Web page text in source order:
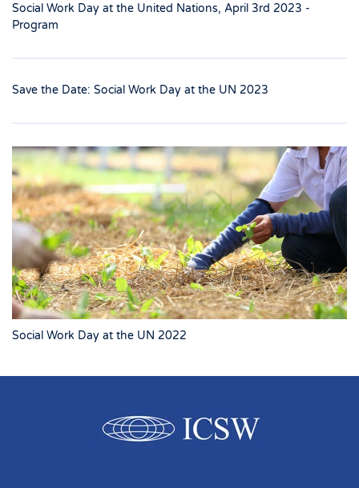
Social Work Day at the United Nations, April 3rd 2023 -
Program
Save the Date: Social Work Day at the UN 2023
Social Work Day at the UN 2022